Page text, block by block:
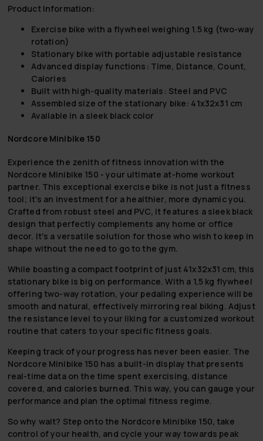
Product Information:
Exercise bike with a flywheel weighing 1.5 kg (two-way
rotation)
Stationary bike with portable adjustable resistance
Advanced display functions : Time, Distance, Count,
Calories
Built with high-quality materials: Steel and PVC
Assembled size of the stationary bike: 41x32x31 cm
Available in a sleek black color
Nordcore Minibike 150
Experience the zenith of fitness innovation with the
Nordcore Minibike 150 - your ultimate at-home workout
partner. This exceptional exercise bike is not just a fitness
tool; it's an investment for a healthier, more dynamic you.
Crafted from robust steel and PVC, it features a sleek black
design that perfectly complements any home or office
decor. It's a versatile solution for those who wish to keep in
shape without the need to go to the gym.
While boasting a compact footprint of just 41x32x31 cm, this
stationary bike is big on performance. With a 1,5 kg flywheel
offering two-way rotation, your pedaling experience will be
smooth and natural, effectively mirroring real biking. Adjust
the resistance level to your liking for a customized workout
routine that caters to your specific fitness goals.
Keeping track of your progress has never been easier. The
Nordcore Minibike 150 has a built-in display that presents
real-time data on the time spent exercising, distance
covered, and calories burned. This way, you can gauge your
performance and plan the optimal fitness regime.
So why wait? Step onto the Nordcore Minibike 150, take
control of your health, and cycle your way towards peak